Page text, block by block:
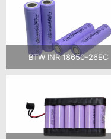
BTW INR 18650-26EC